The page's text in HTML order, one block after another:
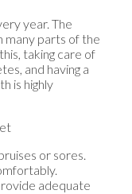
year. The
many parts of the
taking care of
and having a
is highly
or sores.
adequate